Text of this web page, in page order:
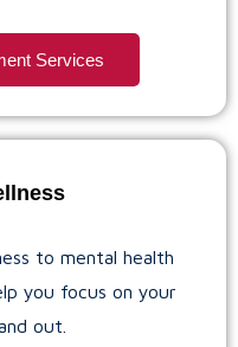
Services
to mental health
you focus on your
out.